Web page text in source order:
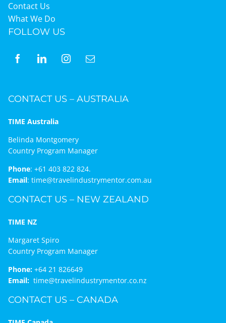
Contact Us
What We Do
FOLLOW US
CONTACT US – AUSTRALIA
TIME Australia
Belinda Montgomery
Country Program Manager
Phone: +61 403 822 824.
Email: time@travelindustrymentor.com.au
CONTACT US – NEW ZEALAND
TIME NZ
Margaret Spiro
Country Program Manager
Phone:+64 21 826649
Email: time@travelindustrymentor.co.nz
CONTACT US – CANADA